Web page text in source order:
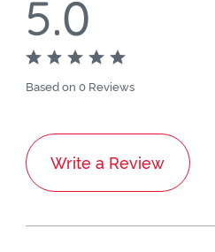
5.0
Based on 0 Reviews
Write a Review